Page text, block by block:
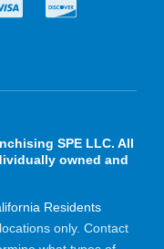
SPE LLC. All
owned and
Residents
only. Contact